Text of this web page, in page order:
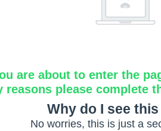
are about to enter the
reasons please complete
Why do I see
No worries, this is just a